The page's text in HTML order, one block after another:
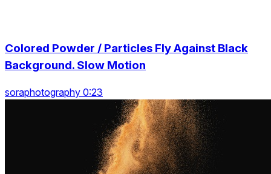
Colored Powder / Particles Fly Against Black
Background. Slow Motion
soraphotography 0:23